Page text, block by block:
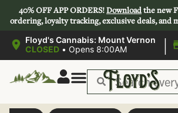
40% OFF APP ORDERS!Downloadthe new
ordering, loyalty tracking, exclusive deals, and
Floyd's Cannabis: Mount Vernon
CLOSED • Opens 8:00AM |